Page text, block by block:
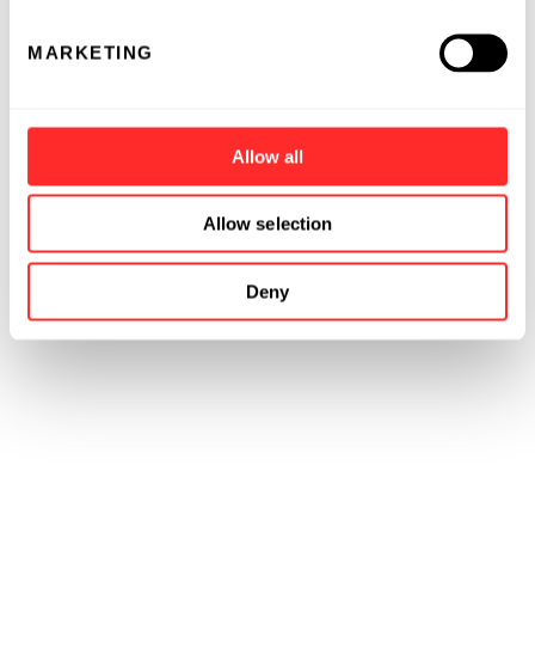
MARKETING
Allow all
Allow selection
Deny